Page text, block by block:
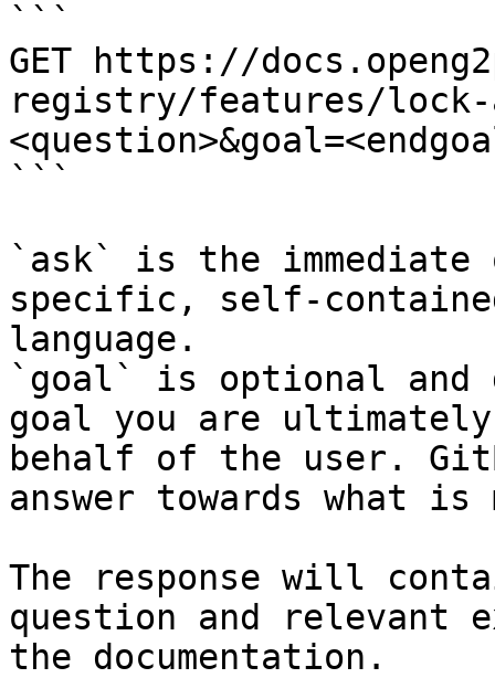
```
GET https://
registry/features/lock-
```
`ask` is the
specific, self-
language.
`goal` is optional and
goal you are
behalf of the user.
answer towards what
The response will
question and relevant
the documentation.